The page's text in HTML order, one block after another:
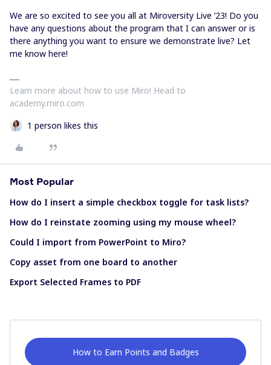
We are so excited to see you all at Miroversity Live ‘23! Do you
have any questions about the program that I can answer or is
there anything you want to ensure we demonstrate live? Let
me know here!
Learn more about how to use Miro! Head to
academy.miro.com
1 person likes this
Most Popular
How do I insert a simple checkbox toggle for task lists?
How do I reinstate zooming using my mouse wheel?
Could I import from PowerPoint to Miro?
Copy asset from one board to another
Export Selected Frames to PDF
How to Earn Points and Badges